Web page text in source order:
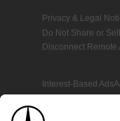
Privacy & Legal
Do Not Share or
Disconnect Remote
Interest-Based Ads